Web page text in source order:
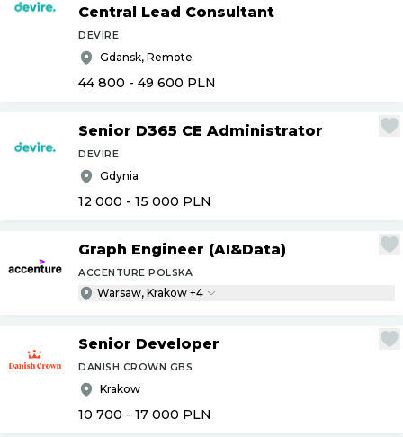
Central Lead Consultant
DEVIRE
Gdansk, Remote
44 800 - 49 600 PLN
Senior D365 CE Administrator
DEVIRE
Gdynia
12 000 - 15 000 PLN
Graph Engineer (AI&Data)
ACCENTURE POLSKA
Warsaw, Krakow +4
Senior Developer
DANISH CROWN GBS
Krakow
10 700 - 17 000 PLN